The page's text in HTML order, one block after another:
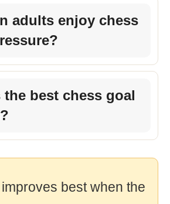
adults enjoy chess
the best chess goal
best when the